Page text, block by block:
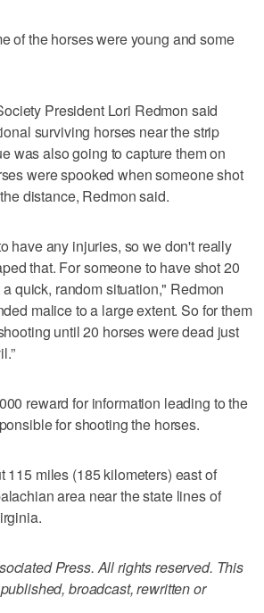
of the horses were young and some
President Lori Redmon said
surviving horses near the strip
was also going to capture them on
were spooked when someone shot
distance, Redmon said.
have any injuries, so we don't really
that. For someone to have shot 20
quick, random situation," Redmon
malice to a large extent. So for them
until 20 horses were dead just
reward for information leading to the
for shooting the horses.
115 miles (185 kilometers) east of
area near the state lines of
Press. All rights reserved. This
broadcast, rewritten or